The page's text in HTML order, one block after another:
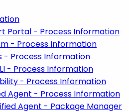
Portal - Process Information
- Process Information
- Process Information
- Process Information
- Process Information
Agent - Process Information
Agent - Package Manager